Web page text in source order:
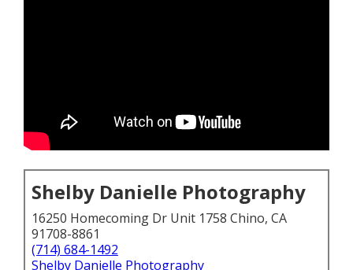
Shelby Danielle Photography
16250 Homecoming Dr Unit 1758 Chino, CA
91708-8861
(714) 684-1492
Shelby Danielle Photography